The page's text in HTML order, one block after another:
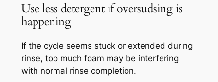
Use less detergent if oversudsing is
happening
If the cycle seems stuck or extended during
rinse, too much foam may be interfering
with normal rinse completion.